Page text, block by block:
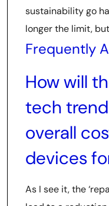
sustainability go
longer the limit,
Frequently
How will
tech
overall
devices
As I see it, the